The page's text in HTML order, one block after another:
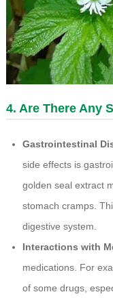
4. Are There Any
Gastrointestinal
side effects is
golden seal extract
stomach cramps.
digestive system.
Interactions with
medications. For
of some drugs,